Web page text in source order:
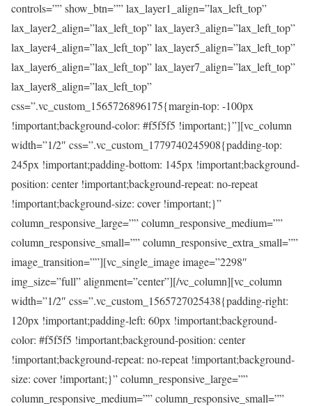
controls=”” show_btn=”” lax_layer1_align=”lax_left_top”
lax_layer2_align=”lax_left_top” lax_layer3_align=”lax_left_top”
lax_layer4_align=”lax_left_top” lax_layer5_align=”lax_left_top”
lax_layer6_align=”lax_left_top” lax_layer7_align=”lax_left_top”
lax_layer8_align=”lax_left_top”
css=”.vc_custom_1565726896175{margin-top: -100px
!important;background-color: #f5f5f5 !important;}”][vc_column
width=”1/2″ css=”.vc_custom_1779740245908{padding-top:
245px !important;padding-bottom: 145px !important;background-
position: center !important;background-repeat: no-repeat
!important;background-size: cover !important;}”
column_responsive_large=”” column_responsive_medium=””
column_responsive_small=”” column_responsive_extra_small=””
image_transition=””][vc_single_image image=”2298″
img_size=”full” alignment=”center”][/vc_column][vc_column
width=”1/2″ css=”.vc_custom_1565727025438{padding-right:
120px !important;padding-left: 60px !important;background-
color: #f5f5f5 !important;background-position: center
!important;background-repeat: no-repeat !important;background-
size: cover !important;}” column_responsive_large=””
column_responsive_medium=”” column_responsive_small=””